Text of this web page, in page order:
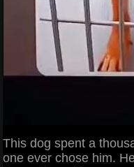
This dog spent a
one ever chose him.